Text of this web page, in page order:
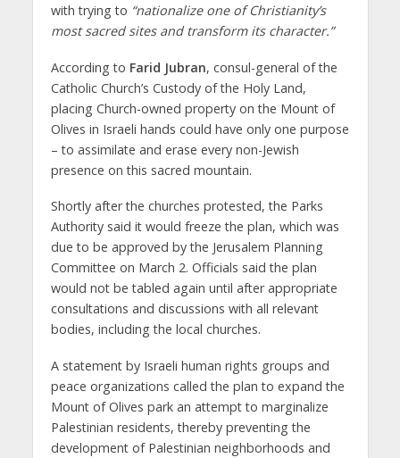
with trying to “nationalize one of Christianity’s
most sacred sites and transform its character.”
According to Farid Jubran, consul-general of the
Catholic Church’s Custody of the Holy Land,
placing Church-owned property on the Mount of
Olives in Israeli hands could have only one purpose
– to assimilate and erase every non-Jewish
presence on this sacred mountain.
Shortly after the churches protested, the Parks
Authority said it would freeze the plan, which was
due to be approved by the Jerusalem Planning
Committee on March 2. Officials said the plan
would not be tabled again until after appropriate
consultations and discussions with all relevant
bodies, including the local churches.
A statement by Israeli human rights groups and
peace organizations called the plan to expand the
Mount of Olives park an attempt to marginalize
Palestinian residents, thereby preventing the
development of Palestinian neighborhoods and